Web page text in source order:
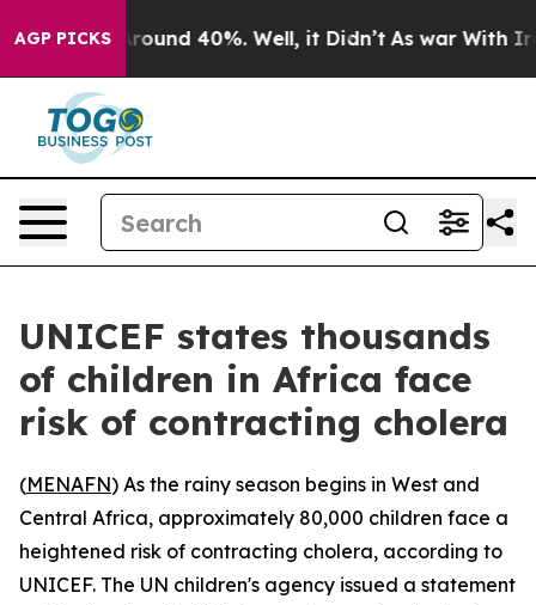
AGP PICKS
Floor Around 40%. Well, it Didn’t As war With Iran
UNICEF states thousands
of children in Africa face
risk of contracting cholera
(MENAFN) As the rainy season begins in West and
Central Africa, approximately 80,000 children face a
heightened risk of contracting cholera, according to
UNICEF. The UN children's agency issued a statement